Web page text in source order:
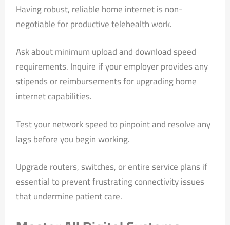
Having robust, reliable home internet is non-
negotiable for productive telehealth work.
Ask about minimum upload and download speed
requirements. Inquire if your employer provides any
stipends or reimbursements for upgrading home
internet capabilities.
Test your network speed to pinpoint and resolve any
lags before you begin working.
Upgrade routers, switches, or entire service plans if
essential to prevent frustrating connectivity issues
that undermine patient care.